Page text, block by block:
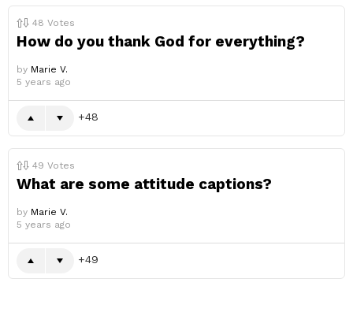
48 Votes
How do you thank God for everything?
by Marie V.
5 years ago
48
49 Votes
What are some attitude captions?
by Marie V.
5 years ago
49